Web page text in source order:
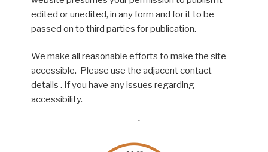
edited or unedited, in any form and for it to be
passed on to third parties for publication.
We make all reasonable efforts to make the site
accessible. Please use the adjacent contact
details . If you have any issues regarding
accessibility.